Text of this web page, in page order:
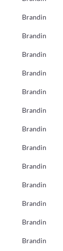
Brandin
Brandin
Brandin
Brandin
Brandin
Brandin
Brandin
Brandin
Brandin
Brandin
Brandin
Brandin
Brandin